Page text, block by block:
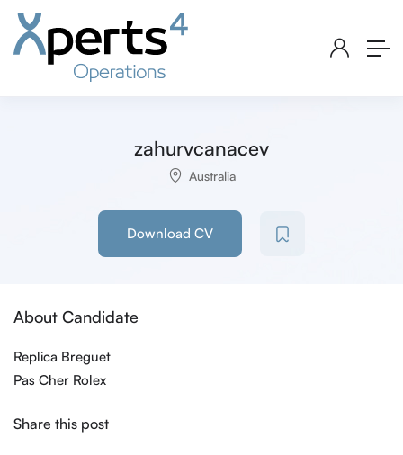
zahurvcanacev
Australia
Download CV
About Candidate
Replica Breguet
Pas Cher Rolex
Share this post